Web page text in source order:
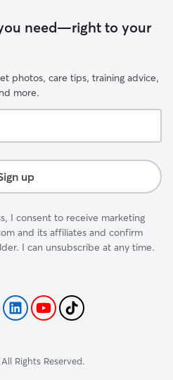
need—right to your
photos, care tips, training advice,
more.
up
I consent to receive marketing
and its affiliates and confirm
I can unsubscribe at any time.
Rights Reserved.